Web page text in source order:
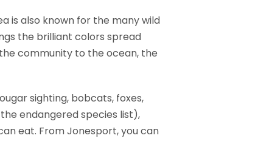
is also known for the many wild
the brilliant colors spread
community to the ocean, the
sighting, bobcats, foxes,
endangered species list),
eat. From Jonesport, you can